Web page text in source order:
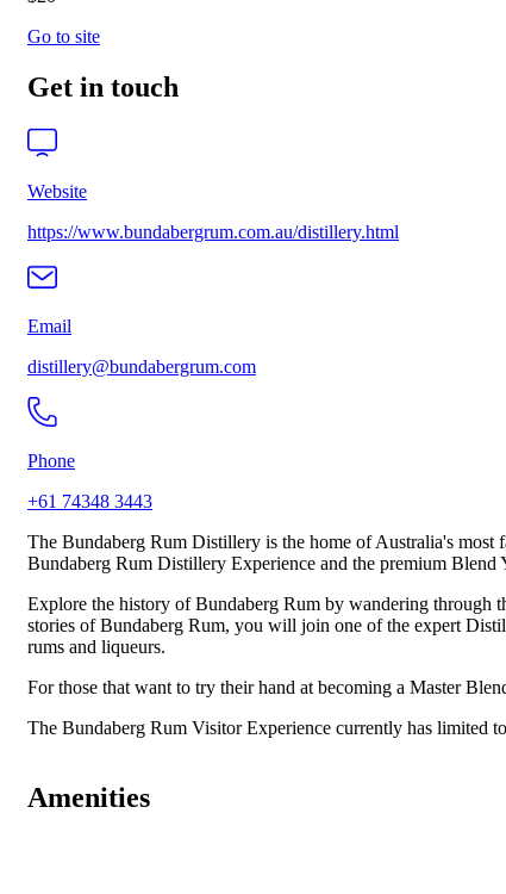
Go to site
Get in touch
Website
https://www.bundabergrum.com.au/distillery.html
Email
distillery@bundabergrum.com
Phone
+61 74348 3443
The Bundaberg Rum Distillery is the home of Australia's
Bundaberg Rum Distillery Experience and the premium Blend
Explore the history of Bundaberg Rum by wandering through
stories of Bundaberg Rum, you will join one of the expert
rums and liqueurs.
For those that want to try their hand at becoming a Master
The Bundaberg Rum Visitor Experience currently has limited
Amenities